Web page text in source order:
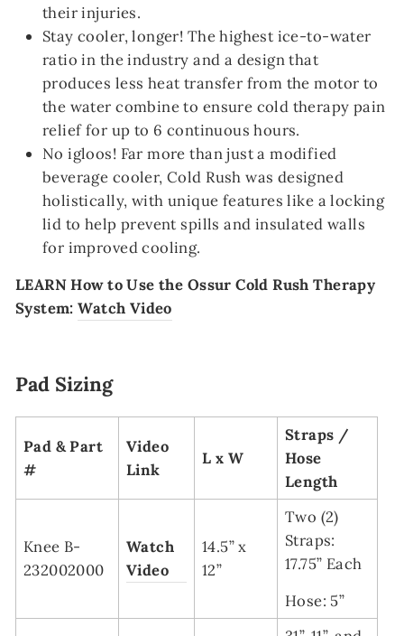
their injuries.
Stay cooler, longer! The highest ice-to-water
ratio in the industry and a design that
produces less heat transfer from the motor to
the water combine to ensure cold therapy pain
relief for up to 6 continuous hours.
No igloos! Far more than just a modified
beverage cooler, Cold Rush was designed
holistically, with unique features like a locking
lid to help prevent spills and insulated walls
for improved cooling.
LEARNHow to Use the Ossur Cold Rush Therapy
System:Watch Video
Pad Sizing
Pad & Part
#
Video
Link
L x W
Straps /
Hose
Length
Knee B-
232002000
Watch
Video
14.5” x
12”
Two (2)
Straps:
17.75” Each
Hose: 5”